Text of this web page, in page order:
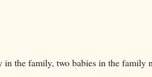
the family, two babies in the family